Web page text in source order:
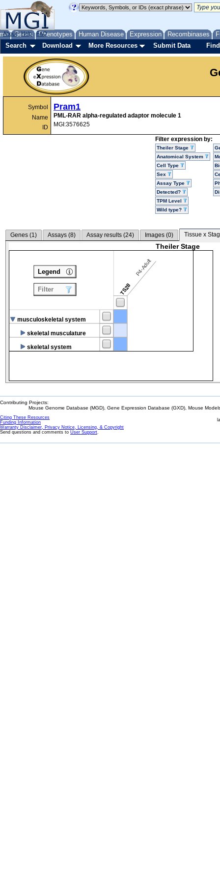
Genes Phenotypes Human Disease Expression Recombinases
About Help FAQ
Search Download More Resources Submit Data
Symbol
Name
ID
Pram1
PML-RAR alpha-regulated adaptor molecule 1
MGI:3576625
Filter expression by:
Theiler Stage
Anatomical System
Cell Type
Sex
Assay Type
Detected?
TPM Level
Wild type?
Genes (1) Assays (8) Assay results (24) Images (0) Tissue x
Theiler Stage
TS28
P4-Adult
musculoskeletal system
skeletal musculature
skeletal system
Legend
Filter
Contributing Projects:
Mouse Genome Database (MGD), Gene Expression Database (GXD), Mouse
Citing These Resources
Funding Information
Warranty Disclaimer, Privacy Notice, Licensing, & Copyright
Send questions and comments to User Support.